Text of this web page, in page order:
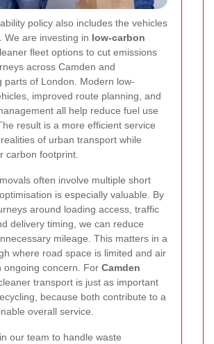
policy also includes the vehicles
We are investing in low-carbon
fleet options to cut emissions
across Camden and
parts of London. Modern low-
improved route planning, and
all help reduce fuel use
result is a more efficient service
of urban transport while
carbon footprint.
often involve multiple short
is especially valuable. By
around loading access, traffic
delivery timing, we can reduce
mileage. This matters in a
where road space is limited and air
ongoing concern. For Camden
cleaner transport is just as important
because both contribute to a
overall service.
our team to handle waste